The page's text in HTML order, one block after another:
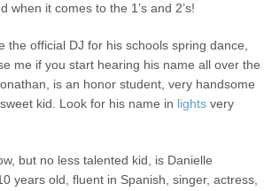
when it comes to the 1’s and 2’s!
the official DJ for his schools spring dance,
me if you start hearing his name all over the
is an honor student, very handsome
kid. Look for his name in lights very
but no less talented kid, is Danielle
years old, fluent in Spanish, singer, actress,